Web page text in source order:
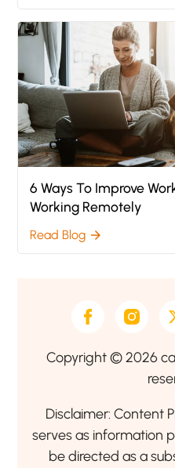
6 Ways To Improve
Working Remotely
Read Blog arrow_forward
Copyright © 2026
Disclaimer: Content
serves as information
be directed as a